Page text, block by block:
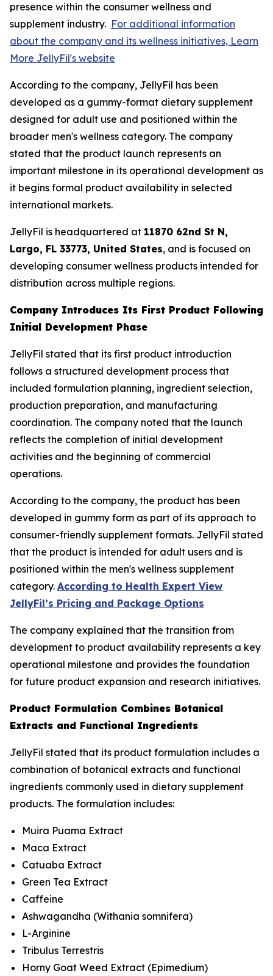
presence within the consumer wellness and
supplement industry. For additional information
about the company and its wellness initiatives, Learn
More JellyFil's website
According to the company, JellyFil has been
developed as a gummy-format dietary supplement
designed for adult use and positioned within the
broader men's wellness category. The company
stated that the product launch represents an
important milestone in its operational development as
it begins formal product availability in selected
international markets.
JellyFil is headquartered at 11870 62nd St N,
Largo, FL 33773, United States, and is focused on
developing consumer wellness products intended for
distribution across multiple regions.
Company Introduces Its First Product Following
Initial Development Phase
JellyFil stated that its first product introduction
follows a structured development process that
included formulation planning, ingredient selection,
production preparation, and manufacturing
coordination. The company noted that the launch
reflects the completion of initial development
activities and the beginning of commercial
operations.
According to the company, the product has been
developed in gummy form as part of its approach to
consumer-friendly supplement formats. JellyFil stated
that the product is intended for adult users and is
positioned within the men's wellness supplement
category. According to Health Expert View
JellyFil’s Pricing and Package Options
The company explained that the transition from
development to product availability represents a key
operational milestone and provides the foundation
for future product expansion and research initiatives.
Product Formulation Combines Botanical
Extracts and Functional Ingredients
JellyFil stated that its product formulation includes a
combination of botanical extracts and functional
ingredients commonly used in dietary supplement
products. The formulation includes:
Muira Puama Extract
Maca Extract
Catuaba Extract
Green Tea Extract
Caffeine
Ashwagandha (Withania somnifera)
L-Arginine
Tribulus Terrestris
Horny Goat Weed Extract (Epimedium)